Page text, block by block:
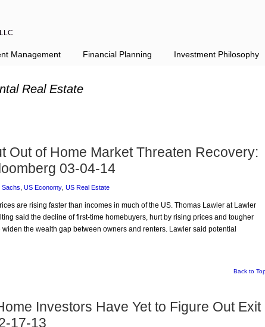
Management Financial Planning Investment Philosophy
Real Estate
Out of Home Market Threaten Recovery:
03-04-14
Sachs US Economy US Real Estate
are rising faster than incomes in much of the US. Thomas Lawler at Lawler
said the decline of first-time homebuyers, hurt by rising prices and tougher
the wealth gap between owners and renters. Lawler said potential
Back to
Investors Have Yet to Figure Out Exit
17-13